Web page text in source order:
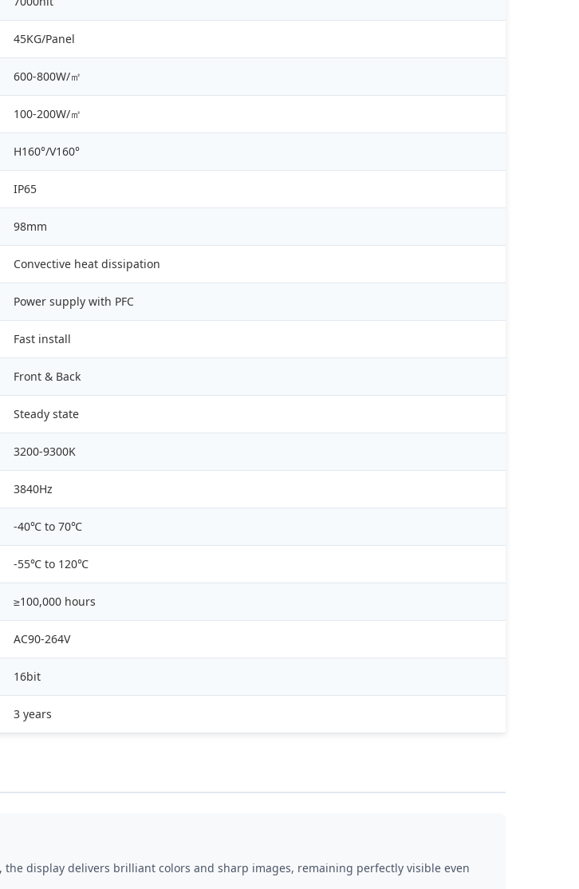
45KG/Panel
600-800W/㎡
100-200W/㎡
H160°/V160°
IP65
98mm
Convective heat dissipation
Power supply with PFC
Fast install
Front & Back
Steady state
3200-9300K
3840Hz
-40℃ to 70℃
-55℃ to 120℃
≥100,000 hours
AC90-264V
16bit
3 years
, the display delivers brilliant colors and sharp images, remaining perfectly visible even